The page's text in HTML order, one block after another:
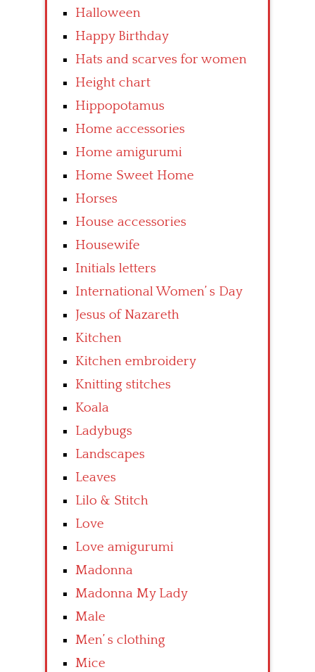
Halloween
Happy Birthday
Hats and scarves for women
Height chart
Hippopotamus
Home accessories
Home amigurumi
Home Sweet Home
Horses
House accessories
Housewife
Initials letters
International Women’ s Day
Jesus of Nazareth
Kitchen
Kitchen embroidery
Knitting stitches
Koala
Ladybugs
Landscapes
Leaves
Lilo & Stitch
Love
Love amigurumi
Madonna
Madonna My Lady
Male
Men’ s clothing
Mice